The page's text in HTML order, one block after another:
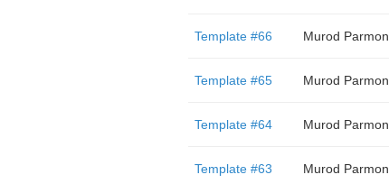
Template #66 Murod
Template #65 Murod
Template #64 Murod
Template #63 Murod